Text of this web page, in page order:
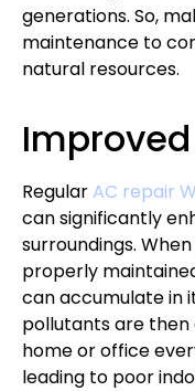
generations. So,
maintenance to
natural resources.
RegularAC repair
can significantly
surroundings.
properly
can accumulate in
pollutants are
home or office
leading to poor